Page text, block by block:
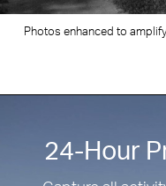
Photos enhanced to
24-Hour